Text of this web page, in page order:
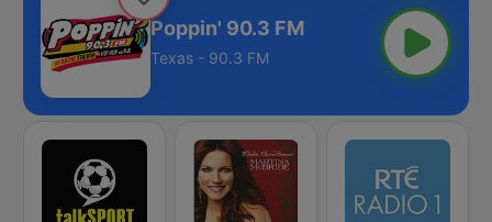
Poppin' 90.3 FM
Texas - 90.3 FM